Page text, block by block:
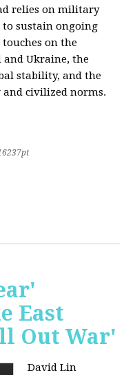
relies on military
to sustain ongoing
on the
Ukraine, the
stability, and the
civilized norms.
East
Out War'
David Lin